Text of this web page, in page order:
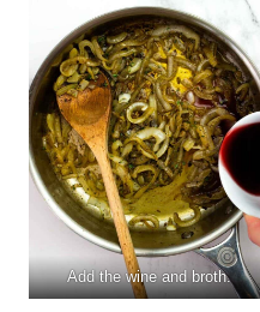
Add the wine and broth.